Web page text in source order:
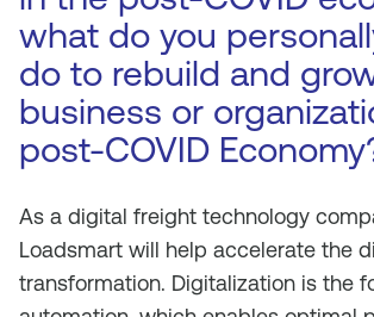
what do you
do to rebuild and
business or
post-COVID
As a digital freight technology
Loadsmart will help accelerate the
transformation. Digitalization is the